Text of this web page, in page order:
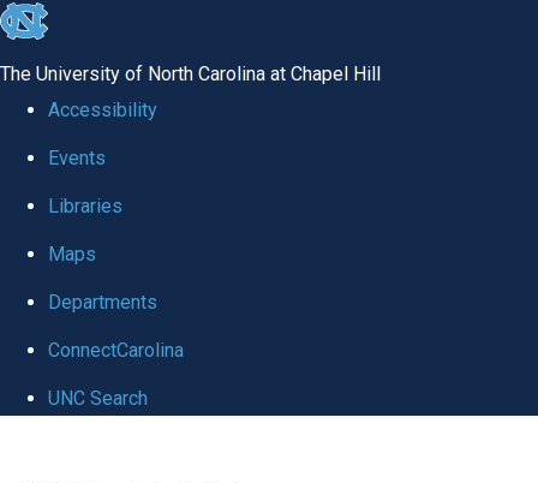
skip
global
The University of North Carolina at Chapel Hill
Accessibility
Events
Libraries
Maps
Departments
ConnectCarolina
UNC Search